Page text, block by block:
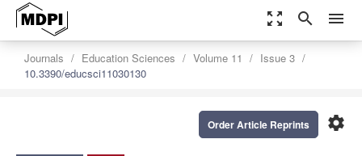
zoom_out_map search menu
Journals Education Sciences Volume 11
Issue 3
10.3390/educsci11030130
settings
Order Article Reprints